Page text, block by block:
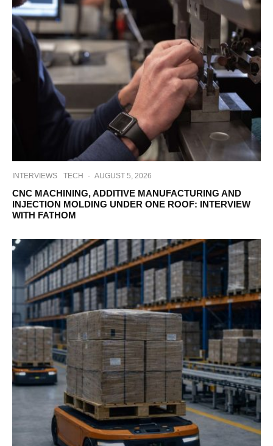
INTERVIEWS TECH · AUGUST 5, 2026
CNC MACHINING, ADDITIVE MANUFACTURING AND
INJECTION MOLDING UNDER ONE ROOF: INTERVIEW
WITH FATHOM